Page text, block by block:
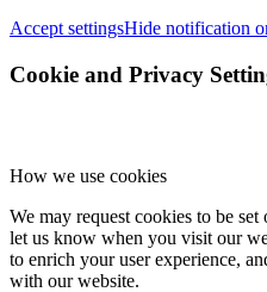
Accept settingsHide notification
Cookie and Privacy
How we use cookies
We may request cookies to be
let us know when you visit our
to enrich your user experience,
with our website.